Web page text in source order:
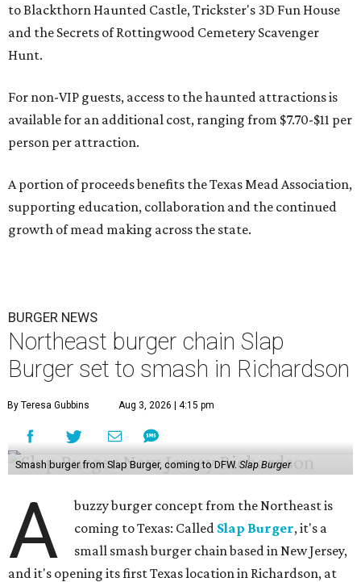
to Blackthorn Haunted Castle, Trickster's 3D Fun House
and the Secrets of Rottingwood Cemetery Scavenger
Hunt.
For non-VIP guests, access to the haunted attractions is
available for an additional cost, ranging from $7.70-$11 per
person per attraction.
A portion of proceeds benefits the Texas Mead Association,
supporting education, collaboration and the continued
growth of mead making across the state.
BURGER NEWS
Northeast burger chain Slap
Burger set to smash in Richardson
By Teresa Gubbins Aug 3, 2026 | 4:15 pm
Smash burger from Slap Burger, coming to DFW.Slap Burger
A
buzzy burger concept from the Northeast is
coming to Texas: Called Slap Burger, it's a
small smash burger chain based in New Jersey,
and it's opening its first Texas location in Richardson, at